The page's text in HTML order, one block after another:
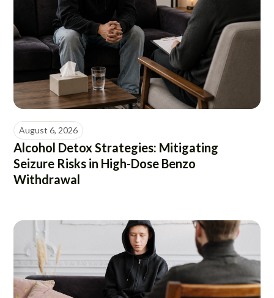
August 6, 2026
Alcohol Detox Strategies: Mitigating
Seizure Risks in High-Dose Benzo
Withdrawal